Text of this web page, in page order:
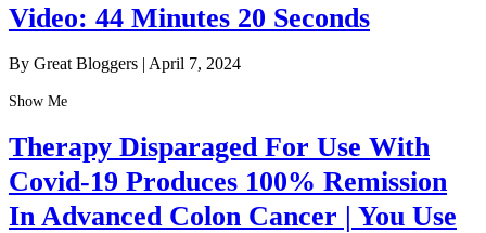
Video: 44 Minutes 20 Seconds
By Great Bloggers | April 7, 2024
Show Me
Therapy Disparaged For Use With
Covid-19 Produces 100% Remission
In Advanced Colon Cancer | You Use